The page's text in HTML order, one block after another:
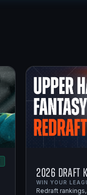
2026 Draft
WIN YOUR
Redraft